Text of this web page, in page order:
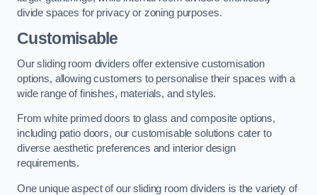
divide spaces for privacy or zoning purposes.
Customisable
Our sliding room dividers offer extensive customisation
options, allowing customers to personalise their spaces with a
wide range of finishes, materials, and styles.
From white primed doors to glass and composite options,
including patio doors, our customisable solutions cater to
diverse aesthetic preferences and interior design
requirements.
One unique aspect of our sliding room dividers is the variety of